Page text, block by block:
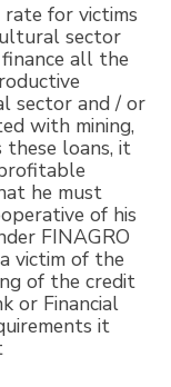
for victims
sector
all the
sector and / or
with mining,
these loans, it
he must
of his
FINAGRO
victim of the
of the credit
or Financial
it